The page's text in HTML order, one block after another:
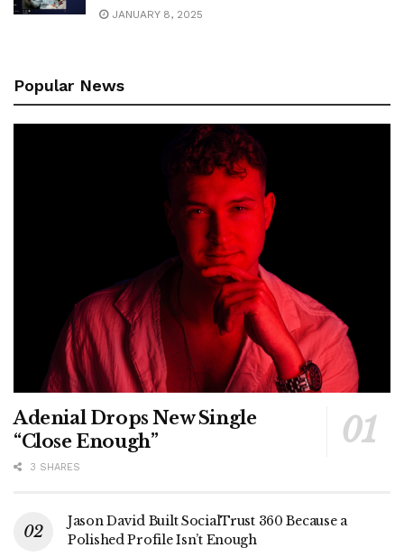
JANUARY 8, 2025
Popular News
Adenial Drops New Single
“Close Enough”
3 SHARES
Jason David Built SocialTrust 360 Because a
Polished Profile Isn’t Enough